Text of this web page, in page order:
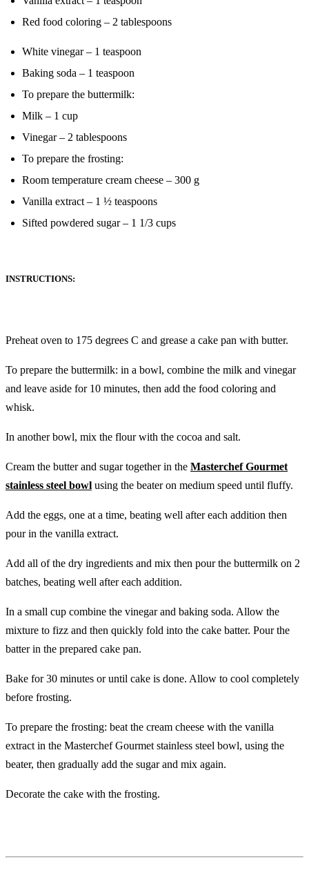
Red food coloring – 2 tablespoons
White vinegar – 1 teaspoon
Baking soda – 1 teaspoon
To prepare the buttermilk:
Milk – 1 cup
Vinegar – 2 tablespoons
To prepare the frosting:
Room temperature cream cheese – 300 g
Vanilla extract – 1 ½ teaspoons
Sifted powdered sugar – 1 1/3 cups
INSTRUCTIONS:
Preheat oven to 175 degrees C and grease a cake pan with butter.
To prepare the buttermilk: in a bowl, combine the milk and vinegar
and leave aside for 10 minutes, then add the food coloring and
whisk.
In another bowl, mix the flour with the cocoa and salt.
Cream the butter and sugar together in the Masterchef Gourmet
stainless steel bowl using the beater on medium speed until fluffy.
Add the eggs, one at a time, beating well after each addition then
pour in the vanilla extract.
Add all of the dry ingredients and mix then pour the buttermilk on 2
batches, beating well after each addition.
In a small cup combine the vinegar and baking soda. Allow the
mixture to fizz and then quickly fold into the cake batter. Pour the
batter in the prepared cake pan.
Bake for 30 minutes or until cake is done. Allow to cool completely
before frosting.
To prepare the frosting: beat the cream cheese with the vanilla
extract in the Masterchef Gourmet stainless steel bowl, using the
beater, then gradually add the sugar and mix again.
Decorate the cake with the frosting.